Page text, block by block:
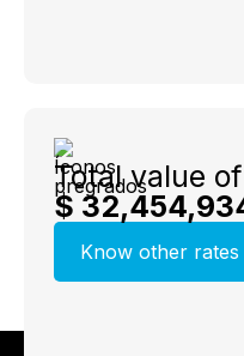
Total value
$
Know other rates